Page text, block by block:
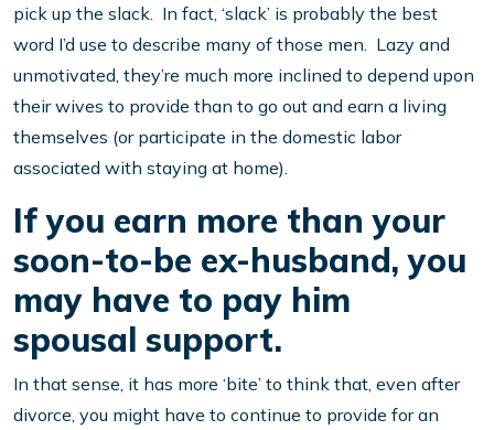
pick up the slack. In fact, ‘slack’ is probably the best
word I’d use to describe many of those men. Lazy and
unmotivated, they’re much more inclined to depend upon
their wives to provide than to go out and earn a living
themselves (or participate in the domestic labor
associated with staying at home).
If you earn more than your
soon-to-be ex-husband, you
may have to pay him
spousal support.
In that sense, it has more ‘bite’ to think that, even after
divorce, you might have to continue to provide for an